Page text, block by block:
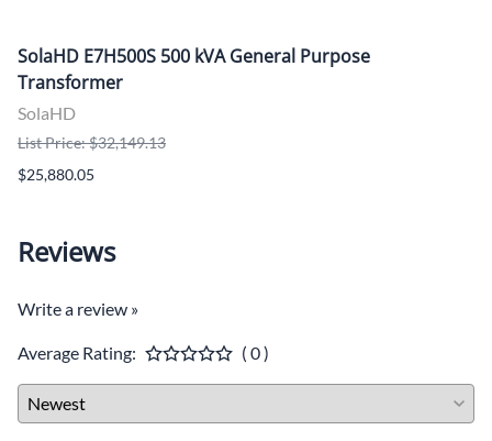
SolaHD E7H500S 500 kVA General Purpose
Transformer
SolaHD
List Price: $32,149.13
$25,880.05
Reviews
Write a review »
Average Rating: ( 0 )